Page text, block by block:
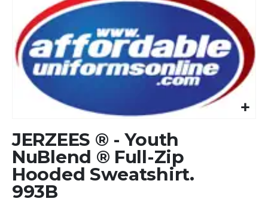
end
of
the
images
gallery
to
the
beginning
of
the
images
JERZEES ® - Youth
NuBlend ® Full-Zip
Hooded Sweatshirt.
993B